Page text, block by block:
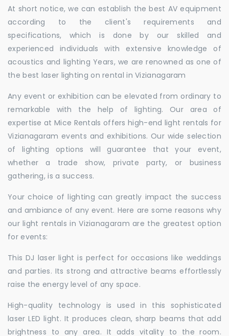
At short notice, we can establish the best AV equipment
according to the client's requirements and
specifications, which is done by our skilled and
experienced individuals with extensive knowledge of
acoustics and lighting Years, we are renowned as one of
the best laser lighting on rental in Vizianagaram
Any event or exhibition can be elevated from ordinary to
remarkable with the help of lighting. Our area of
expertise at Mice Rentals offers high-end light rentals for
Vizianagaram events and exhibitions. Our wide selection
of lighting options will guarantee that your event,
whether a trade show, private party, or business
gathering, is a success.
Your choice of lighting can greatly impact the success
and ambiance of any event. Here are some reasons why
our light rentals in Vizianagaram are the greatest option
for events:
This DJ laser light is perfect for occasions like weddings
and parties. Its strong and attractive beams effortlessly
raise the energy level of any space.
High-quality technology is used in this sophisticated
laser LED light. It produces clean, sharp beams that add
brightness to any area. It adds vitality to the room.